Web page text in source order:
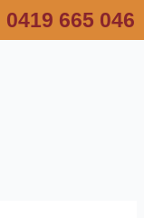
0419 665 046